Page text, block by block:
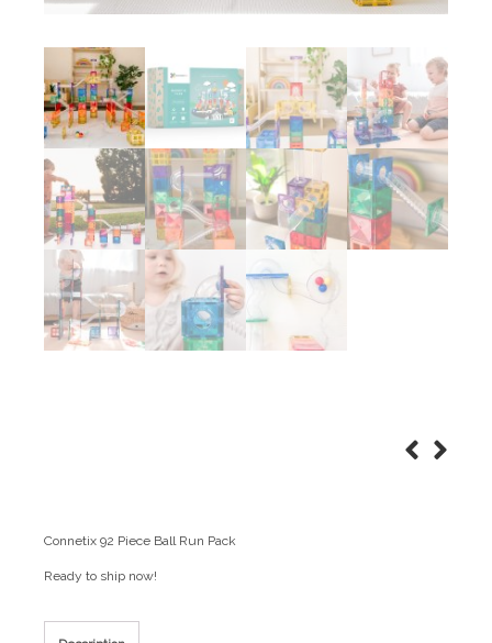
Connetix 92 Piece Ball Run Pack
Ready to ship now!